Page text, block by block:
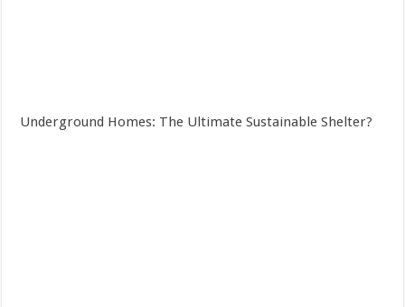
Underground Homes: The Ultimate Sustainable Shelter?